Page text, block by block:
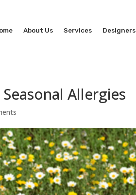
About Us Services Designers
Allergies